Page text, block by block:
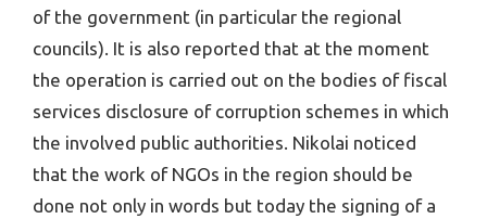
of the government (in particular the regional
councils). It is also reported that at the moment
the operation is carried out on the bodies of fiscal
services disclosure of corruption schemes in which
the involved public authorities. Nikolai noticed
that the work of NGOs in the region should be
done not only in words but today the signing of a